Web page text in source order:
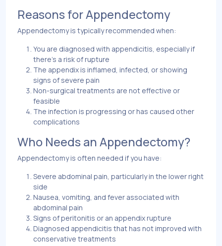
Reasons for Appendectomy
Appendectomy is typically recommended when:
You are diagnosed with appendicitis, especially if
there’s a risk of rupture
The appendix is inflamed, infected, or showing
signs of severe pain
Non-surgical treatments are not effective or
feasible
The infection is progressing or has caused other
complications
Who Needs an Appendectomy?
Appendectomy is often needed if you have:
Severe abdominal pain, particularly in the lower right
side
Nausea, vomiting, and fever associated with
abdominal pain
Signs of peritonitis or an appendix rupture
Diagnosed appendicitis that has not improved with
conservative treatments